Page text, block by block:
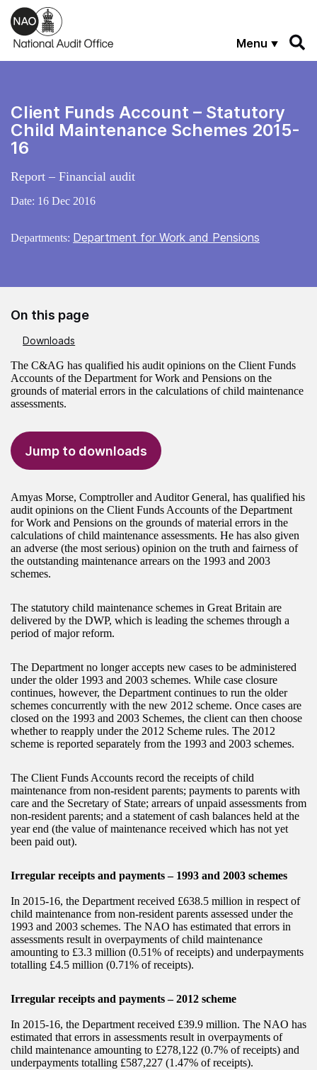
Skip to main content
Menu
Client Funds Account – Statutory
Child Maintenance Schemes 2015-
16
Report – Financial audit
Date: 16 Dec 2016
Departments: Department for Work and Pensions
On this page
Downloads
The C&AG has qualified his audit opinions on the Client Funds
Accounts of the Department for Work and Pensions on the
grounds of material errors in the calculations of child maintenance
assessments.
Jump to downloads
Amyas Morse, Comptroller and Auditor General, has qualified his
audit opinions on the Client Funds Accounts of the Department
for Work and Pensions on the grounds of material errors in the
calculations of child maintenance assessments. He has also given
an adverse (the most serious) opinion on the truth and fairness of
the outstanding maintenance arrears on the 1993 and 2003
schemes.
The statutory child maintenance schemes in Great Britain are
delivered by the DWP, which is leading the schemes through a
period of major reform.
The Department no longer accepts new cases to be administered
under the older 1993 and 2003 schemes. While case closure
continues, however, the Department continues to run the older
schemes concurrently with the new 2012 scheme. Once cases are
closed on the 1993 and 2003 Schemes, the client can then choose
whether to reapply under the 2012 Scheme rules. The 2012
scheme is reported separately from the 1993 and 2003 schemes.
The Client Funds Accounts record the receipts of child
maintenance from non-resident parents; payments to parents with
care and the Secretary of State; arrears of unpaid assessments from
non-resident parents; and a statement of cash balances held at the
year end (the value of maintenance received which has not yet
been paid out).
Irregular receipts and payments – 1993 and 2003 schemes
In 2015-16, the Department received £638.5 million in respect of
child maintenance from non-resident parents assessed under the
1993 and 2003 schemes. The NAO has estimated that errors in
assessments result in overpayments of child maintenance
amounting to £3.3 million (0.51% of receipts) and underpayments
totalling £4.5 million (0.71% of receipts).
Irregular receipts and payments – 2012 scheme
In 2015-16, the Department received £39.9 million. The NAO has
estimated that errors in assessments result in overpayments of
child maintenance amounting to £278,122 (0.7% of receipts) and
underpayments totalling £587,227 (1.47% of receipts).